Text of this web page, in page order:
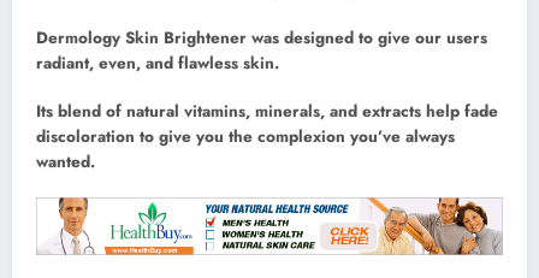
Dermology Skin Brightener was designed to give our users
radiant, even, and flawless skin.
Its blend of natural vitamins, minerals, and extracts help fade
discoloration to give you the complexion you’ve always
wanted.